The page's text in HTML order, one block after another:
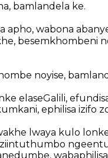
bamlandela ke.
apho, wabona
besemkhombeni
noyise,
elaseGalili,
ephilisa izifo
lwaya kulo